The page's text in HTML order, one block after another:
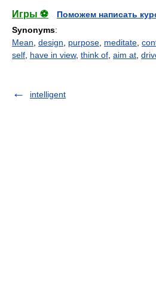
Игры ⚽
Поможем написать
Synonyms:
Mean design purpose meditate
self have in view, think of aim at
intelligent